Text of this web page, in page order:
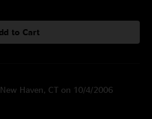
to Cart
Haven, CT on 10/4/2006